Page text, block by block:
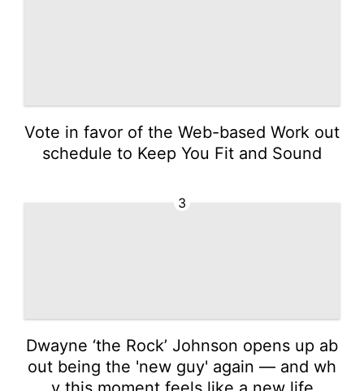
Vote in favor of the Web-based Work out
schedule to Keep You Fit and Sound
3
Dwayne ‘the Rock’ Johnson opens up ab
out being the 'new guy' again — and wh